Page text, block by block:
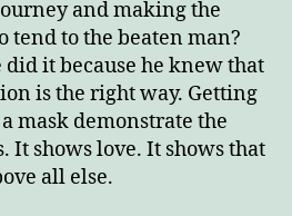
and making the
to the beaten man?
did it because he knew that
is the right way. Getting
mask demonstrate the
It shows love. It shows that
all else.